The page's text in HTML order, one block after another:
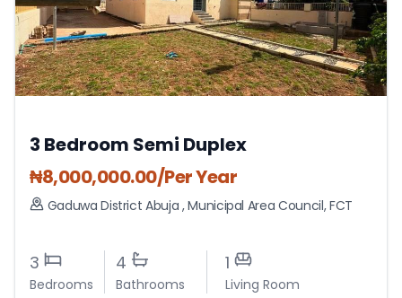
3 Bedroom Semi Duplex
₦8,000,000.00/Per Year
Gaduwa District Abuja ,Municipal Area Council,FCT
3
Bedrooms
4
Bathrooms
1
Living Room